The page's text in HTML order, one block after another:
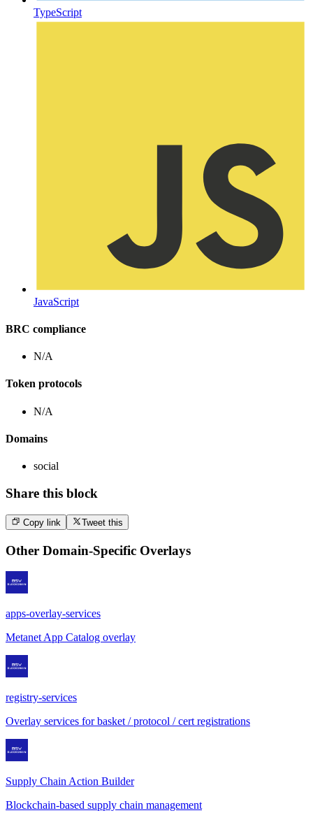
TypeScript
JavaScript
BRC compliance
N/A
Token protocols
N/A
Domains
social
Share this block
Copy link Tweet this
Other Domain-Specific Overlays
apps-overlay-services
Metanet App Catalog overlay
registry-services
Overlay services for basket / protocol / cert registrations
Supply Chain Action Builder
Blockchain-based supply chain management